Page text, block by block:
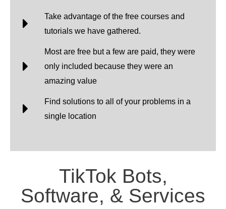
Take advantage of the free courses and
tutorials we have gathered.
Most are free but a few are paid, they were
only included because they were an
amazing value
Find solutions to all of your problems in a
single location
TikTok Bots,
Software, & Services